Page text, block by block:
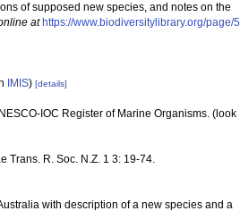
of supposed new species, and notes on the
at https://www.biodiversitylibrary.org/page/5
IMIS) [details]
IOC Register of Marine Organisms. (look
Trans. R. Soc. N.Z. 1 3: 19-74.
with description of a new species and a